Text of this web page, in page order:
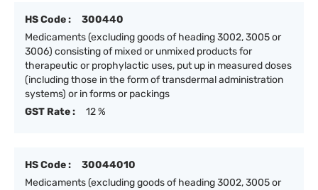
HS Code :
300440
Medicaments (excluding goods of heading 3002, 3005 or
3006) consisting of mixed or unmixed products for
therapeutic or prophylactic uses, put up in measured doses
(including those in the form of transdermal administration
systems) or in forms or packings
GST Rate :
12 %
HS Code :
30044010
Medicaments (excluding goods of heading 3002, 3005 or